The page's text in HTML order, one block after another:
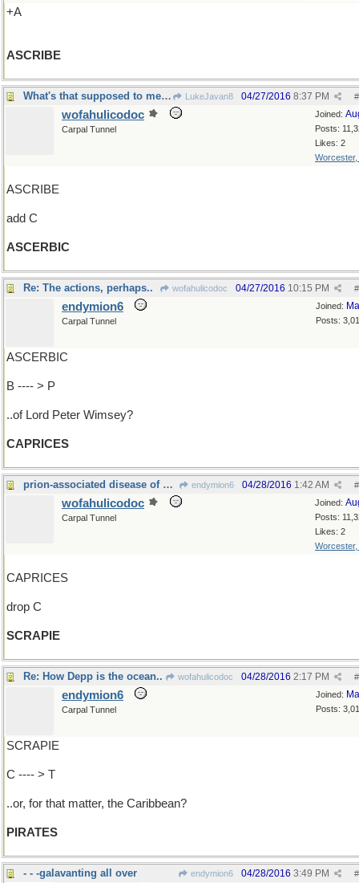
+A
ASCRIBE
What's that supposed to mean? he said sharply LukeJavan8 #
04/27/2016 8:37 PM
Joined:
Posts:
Likes: 2
Worcester,
wofahulicodoc
Carpal Tunnel
ASCRIBE
add C
ASCERBIC
Re: The actions, perhaps.. wofahulicodoc #
04/27/2016 10:15 PM
Joined:
Posts:
endymion6
Carpal Tunnel
ASCERBIC
B ---- > P
..of Lord Peter Wimsey?
CAPRICES
prion-associated disease of sheep and goats, maybe endymion6 #
04/28/2016 1:42 AM
Joined:
Posts:
Likes: 2
Worcester,
wofahulicodoc
Carpal Tunnel
CAPRICES
drop C
SCRAPIE
Re: How Depp is the ocean.. wofahulicodoc #
04/28/2016 2:17 PM
Joined:
Posts:
endymion6
Carpal Tunnel
SCRAPIE
C ---- > T
..or, for that matter, the Caribbean?
PIRATES
- - -galavanting all over endymion6 #
04/28/2016 3:49 PM